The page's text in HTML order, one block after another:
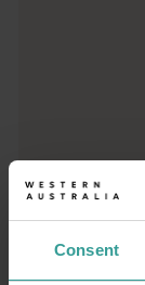
Consent